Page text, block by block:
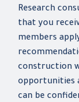
Research
that you
members
construction
opportunities
can be